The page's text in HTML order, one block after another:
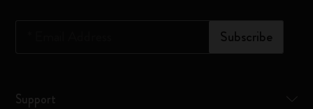
Subscribe
Support